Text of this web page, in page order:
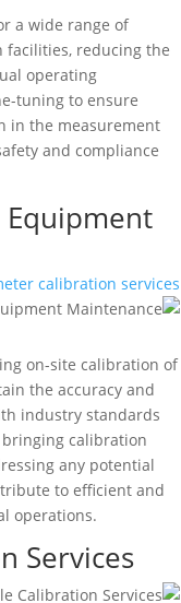
a wide range of
reducing the
operating
tuning to ensure
in the measurement
and compliance
calibration services
on-site calibration of
the accuracy and
industry standards
calibration
any potential
to efficient and
operations.
Services